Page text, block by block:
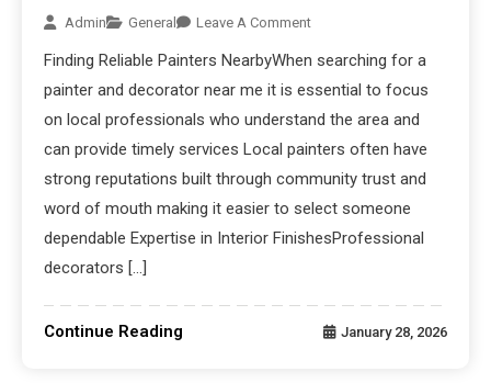
Admin General Leave A Comment
Finding Reliable Painters NearbyWhen searching for a
painter and decorator near me it is essential to focus
on local professionals who understand the area and
can provide timely services Local painters often have
strong reputations built through community trust and
word of mouth making it easier to select someone
dependable Expertise in Interior FinishesProfessional
decorators […]
Continue Reading January 28, 2026